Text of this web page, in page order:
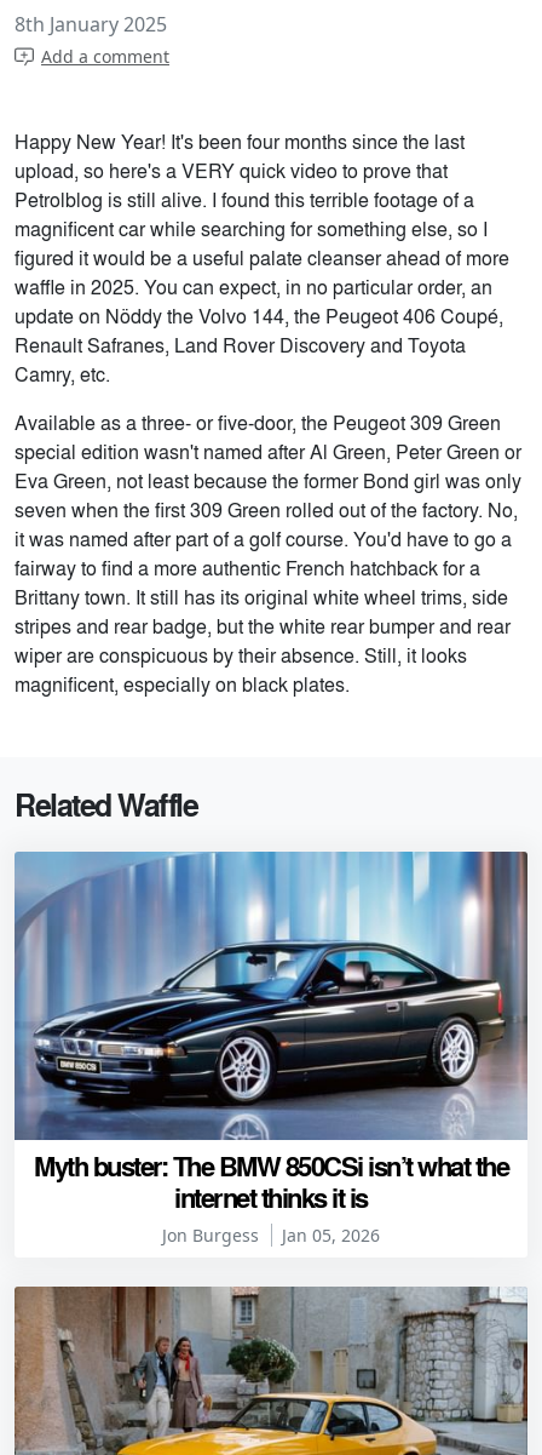
8th January 2025
Add a comment
Happy New Year! It's been four months since the last
upload, so here's a VERY quick video to prove that
Petrolblog is still alive. I found this terrible footage of a
magnificent car while searching for something else, so I
figured it would be a useful palate cleanser ahead of more
waffle in 2025. You can expect, in no particular order, an
update on Nöddy the Volvo 144, the Peugeot 406 Coupé,
Renault Safranes, Land Rover Discovery and Toyota
Camry, etc.
Available as a three- or five-door, the Peugeot 309 Green
special edition wasn't named after Al Green, Peter Green or
Eva Green, not least because the former Bond girl was only
seven when the first 309 Green rolled out of the factory. No,
it was named after part of a golf course. You'd have to go a
fairway to find a more authentic French hatchback for a
Brittany town. It still has its original white wheel trims, side
stripes and rear badge, but the white rear bumper and rear
wiper are conspicuous by their absence. Still, it looks
magnificent, especially on black plates.
Related Waffle
Myth buster: The BMW 850CSi isn’t what the
internet thinks it is
Jon Burgess Jan 05, 2026